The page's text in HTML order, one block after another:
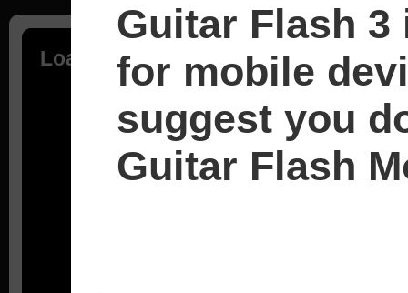
Loading...
Guitar Flash
for mobile
suggest you
Guitar Flash